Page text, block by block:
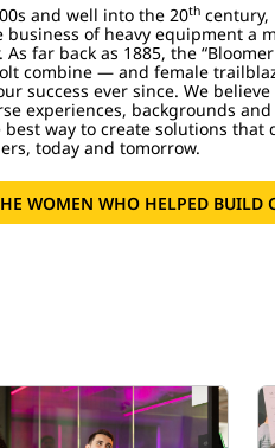
and well into the 20th century,
of heavy equipment a
far back as 1885, the
combine — and female
success ever since. We
experiences, backgrounds
way to create solutions that
today and tomorrow.
WOMEN WHO HELPED BUILD